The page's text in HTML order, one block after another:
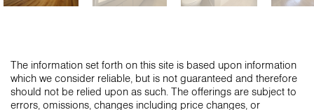
The information set forth on this site is based upon information
which we consider reliable, but is not guaranteed and therefore
should not be relied upon as such. The offerings are subject to
errors, omissions, changes including price changes, or